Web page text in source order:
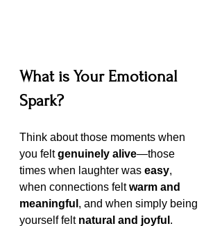
What is Your Emotional
Spark?
Think about those moments when
you felt genuinely alive—those
times when laughter was easy,
when connections felt warm and
meaningful , and when simply being
yourself felt natural and joyful .